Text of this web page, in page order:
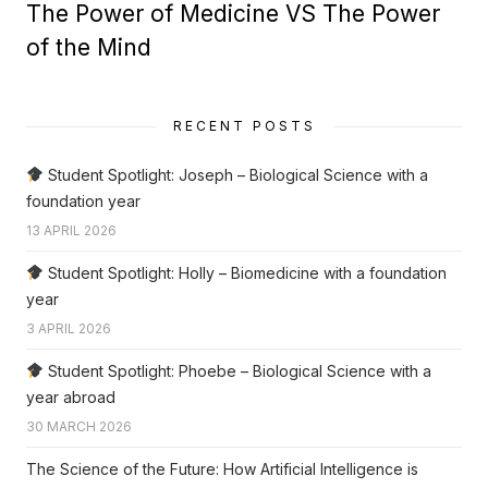
The Power of Medicine VS The Power
of the Mind
RECENT POSTS
Student Spotlight: Joseph – Biological Science with a
foundation year
13 APRIL 2026
Student Spotlight: Holly – Biomedicine with a foundation
year
3 APRIL 2026
Student Spotlight: Phoebe – Biological Science with a
year abroad
30 MARCH 2026
The Science of the Future: How Artificial Intelligence is